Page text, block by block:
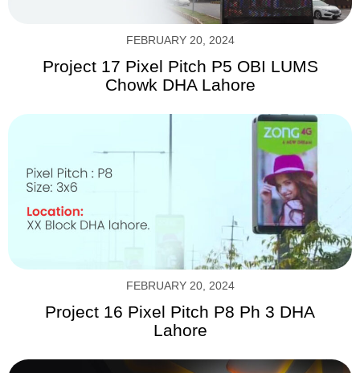
FEBRUARY 20, 2024
Project 17 Pixel Pitch P5 OBI LUMS
Chowk DHA Lahore
FEBRUARY 20, 2024
Project 16 Pixel Pitch P8 Ph 3 DHA
Lahore